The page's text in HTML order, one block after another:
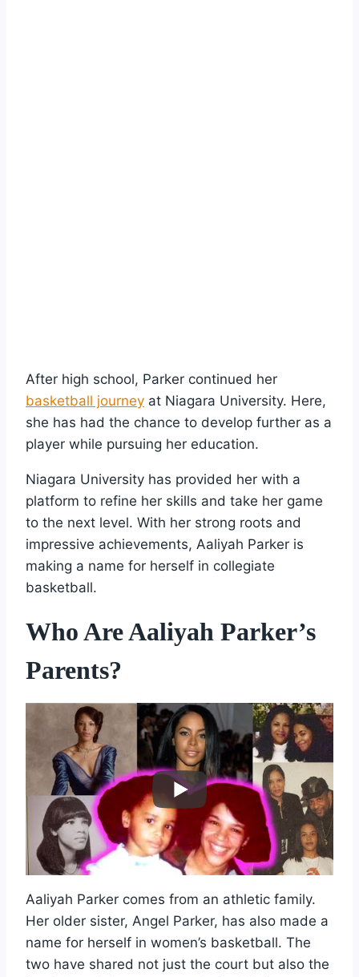
After high school, Parker continued her
basketball journey at Niagara University. Here,
she has had the chance to develop further as a
player while pursuing her education.
Niagara University has provided her with a
platform to refine her skills and take her game
to the next level. With her strong roots and
impressive achievements, Aaliyah Parker is
making a name for herself in collegiate
basketball.
Who Are Aaliyah Parker’s
Parents?
Aaliyah Parker comes from an athletic family.
Her older sister, Angel Parker, has also made a
name for herself in women’s basketball. The
two have shared not just the court but also the